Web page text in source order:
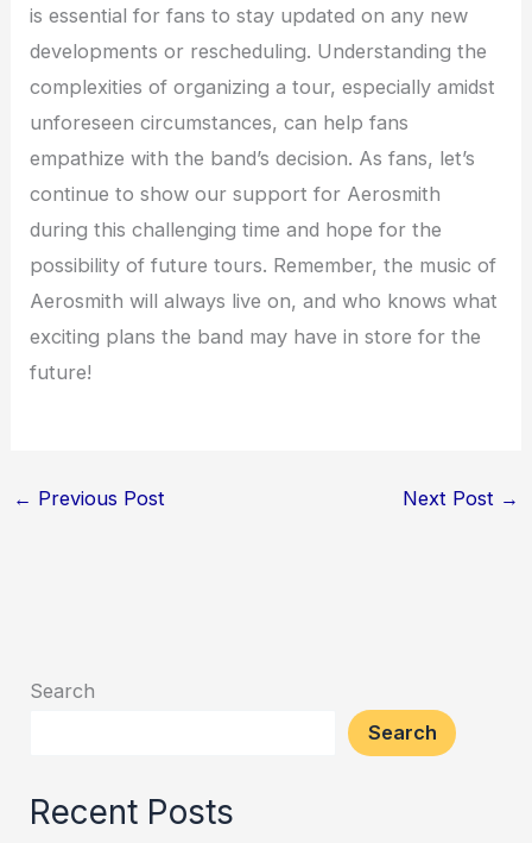
is essential for fans to stay updated on any new
developments or rescheduling. Understanding the
complexities of organizing a tour, especially amidst
unforeseen circumstances, can help fans
empathize with the band’s decision. As fans, let’s
continue to show our support for Aerosmith
during this challenging time and hope for the
possibility of future tours. Remember, the music of
Aerosmith will always live on, and who knows what
exciting plans the band may have in store for the
future!
← Previous Post Next Post →
Search
Search
Recent Posts